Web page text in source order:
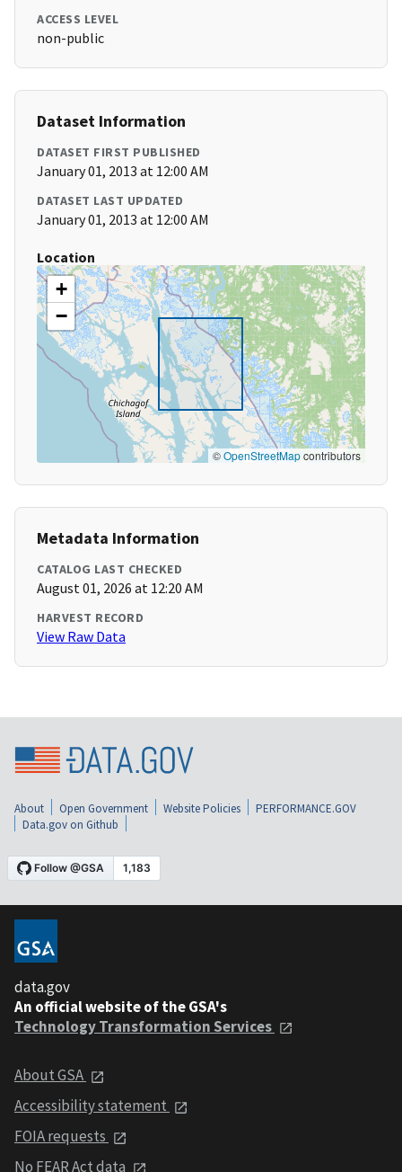
ACCESS LEVEL
non-public
Dataset Information
DATASET FIRST PUBLISHED
January 01, 2013 at 12:00 AM
DATASET LAST UPDATED
January 01, 2013 at 12:00 AM
Location
+
−
©OpenStreetMapcontributors
Metadata Information
CATALOG LAST CHECKED
August 01, 2026 at 12:20 AM
HARVEST RECORD
View Raw Data
About Open Government Website Policies
PERFORMANCE.GOV
Data.gov on Github
data.gov
An official website of the GSA's
Technology Transformation Services
About GSA
Accessibility statement
FOIA requests
No FEAR Act data